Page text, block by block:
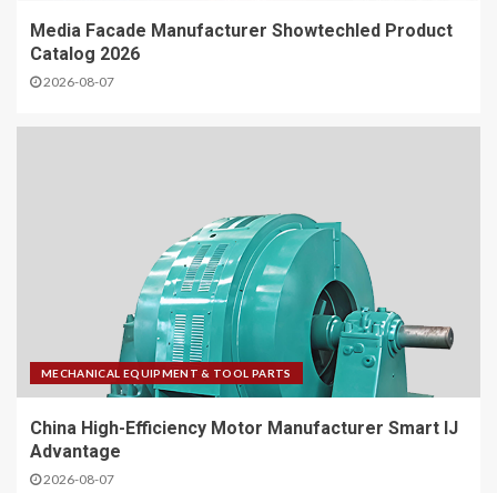
Media Facade Manufacturer Showtechled Product
Catalog 2026
2026-08-07
MECHANICAL EQUIPMENT & TOOL PARTS
China High-Efficiency Motor Manufacturer Smart IJ
Advantage
2026-08-07